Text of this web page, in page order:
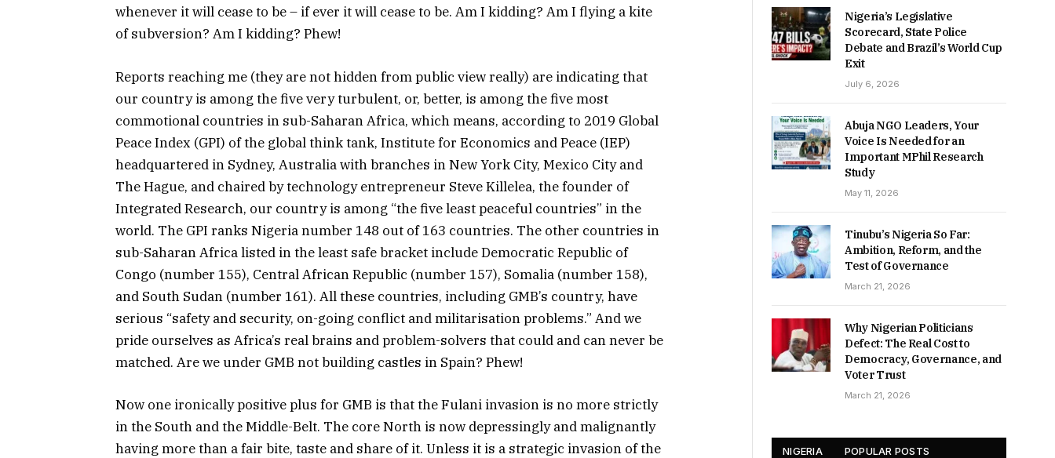
whenever it will cease to be – if ever it will cease to be. Am I kidding? Am I flying a kite
of subversion? Am I kidding? Phew!
Reports reaching me (they are not hidden from public view really) are indicating that
our country is among the five very turbulent, or, better, is among the five most
commotional countries in sub-Saharan Africa, which means, according to 2019 Global
Peace Index (GPI) of the global think tank, Institute for Economics and Peace (IEP)
headquartered in Sydney, Australia with branches in New York City, Mexico City and
The Hague, and chaired by technology entrepreneur Steve Killelea, the founder of
Integrated Research, our country is among “the five least peaceful countries” in the
world. The GPI ranks Nigeria number 148 out of 163 countries. The other countries in
sub-Saharan Africa listed in the least safe bracket include Democratic Republic of
Congo (number 155), Central African Republic (number 157), Somalia (number 158),
and South Sudan (number 161). All these countries, including GMB’s country, have
serious “safety and security, on-going conflict and militarisation problems.” And we
pride ourselves as Africa’s real brains and problem-solvers that could and can never be
matched. Are we under GMB not building castles in Spain? Phew!
Now one ironically positive plus for GMB is that the Fulani invasion is no more strictly
in the South and the Middle-Belt. The core North is now depressingly and malignantly
having more than a fair bite, taste and share of it. Unless it is a strategic invasion of the
Nigeria’s Legislative
Scorecard, State Police
Debate and Brazil’s World Cup
Exit
July 6, 2026
Abuja NGO Leaders, Your
Voice Is Needed for an
Important MPhil Research
Study
May 11, 2026
Tinubu’s Nigeria So Far:
Ambition, Reform, and the
Test of Governance
March 21, 2026
Why Nigerian Politicians
Defect: The Real Cost to
Democracy, Governance, and
Voter Trust
March 21, 2026
NIGERIA POPULAR POSTS